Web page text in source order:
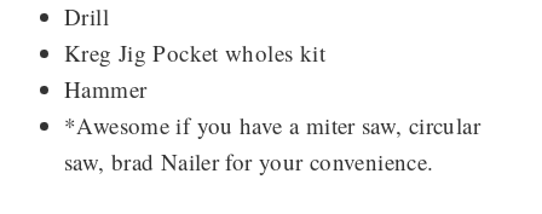
Drill
Kreg Jig Pocket wholes kit
Hammer
*Awesome if you have a miter saw, circular
saw, brad Nailer for your convenience.